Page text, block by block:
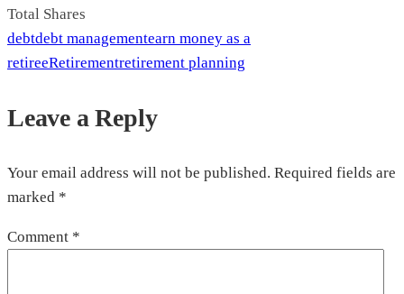
Total Shares
debtdebt managementearn money as a
retireeRetirementretirement planning
Leave a Reply
Your email address will not be published. Required fields are
marked *
Comment *